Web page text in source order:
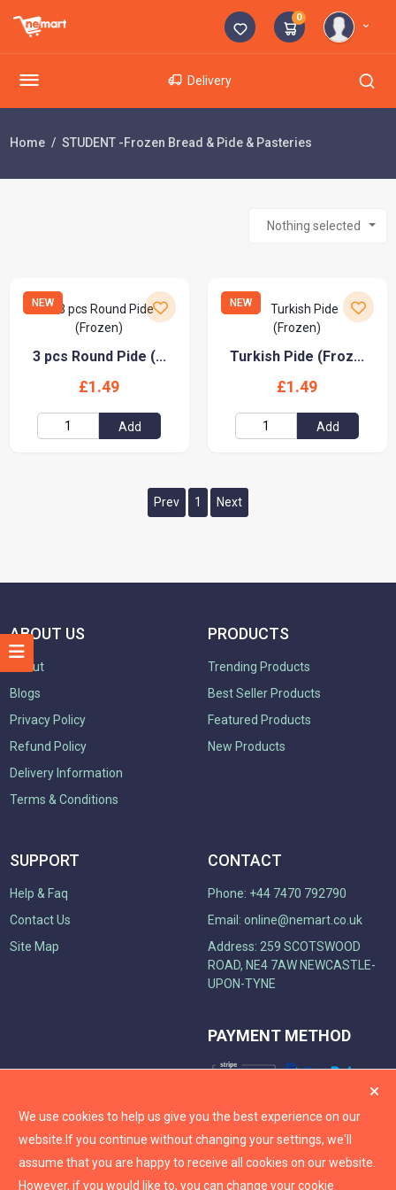
We use cookies to help us give you the best experience on our
website. If you continue without changing your settings, we'll
assume that you are happy to receive all cookies on our website.
However, if you would like to, you can change your cookie
0
Delivery
Home STUDENT -Frozen Bread & Pide & Pasteries
Nothing selected
NEW
3 pcs Round Pide (...
£1.49
Add
NEW
Turkish Pide (Froz...
£1.49
Add
Prev 1 Next
ABOUT US
About
Blogs
Privacy Policy
Refund Policy
Delivery Information
Terms & Conditions
PRODUCTS
Trending Products
Best Seller Products
Featured Products
New Products
SUPPORT
Help & Faq
Contact Us
Site Map
CONTACT
Phone: +44 7470 792790
Email: online@nemart.co.uk
Address: 259 SCOTSWOOD
ROAD, NE4 7AW NEWCASTLE-
UPON-TYNE
PAYMENT METHOD